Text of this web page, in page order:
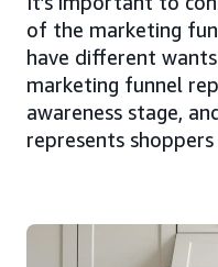
of the marketing
have different
marketing funnel
awareness stage,
represents